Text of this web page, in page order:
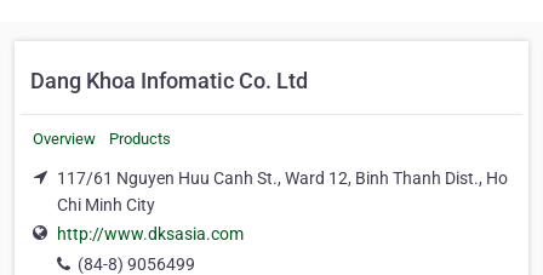
Dang Khoa Infomatic Co. Ltd
Overview Products
117/61 Nguyen Huu Canh St., Ward 12, Binh Thanh Dist., Ho
Chi Minh City
http://www.dksasia.com
(84-8) 9056499